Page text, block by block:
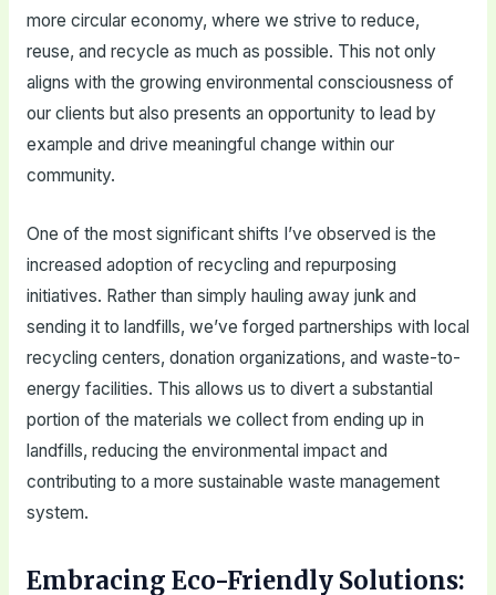
more circular economy, where we strive to reduce,
reuse, and recycle as much as possible. This not only
aligns with the growing environmental consciousness of
our clients but also presents an opportunity to lead by
example and drive meaningful change within our
community.
One of the most significant shifts I’ve observed is the
increased adoption of recycling and repurposing
initiatives. Rather than simply hauling away junk and
sending it to landfills, we’ve forged partnerships with local
recycling centers, donation organizations, and waste-to-
energy facilities. This allows us to divert a substantial
portion of the materials we collect from ending up in
landfills, reducing the environmental impact and
contributing to a more sustainable waste management
system.
Embracing Eco-Friendly Solutions: